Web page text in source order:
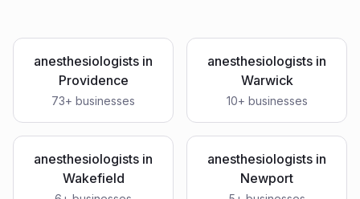
anesthesiologists in
Providence
73+ businesses
anesthesiologists in
Warwick
10+ businesses
anesthesiologists in
Wakefield
anesthesiologists in
Newport